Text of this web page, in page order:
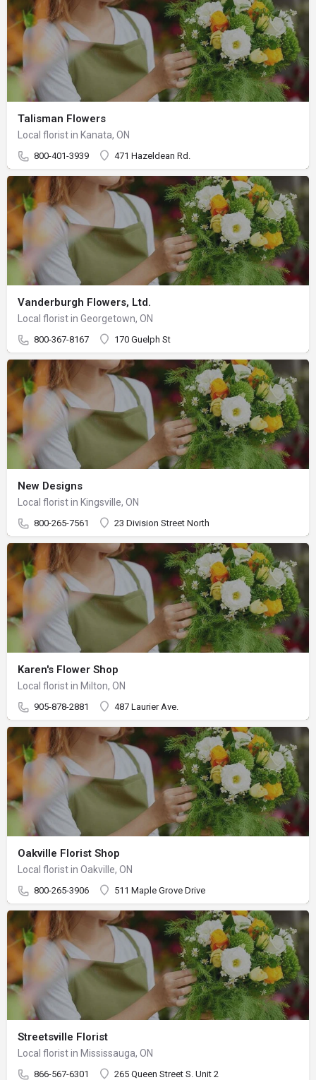
Talisman Flowers
Local florist in Kanata, ON
800-401-3939 471 Hazeldean Rd.
Vanderburgh Flowers, Ltd.
Local florist in Georgetown, ON
800-367-8167 170 Guelph St
New Designs
Local florist in Kingsville, ON
800-265-7561 23 Division Street North
Karen's Flower Shop
Local florist in Milton, ON
905-878-2881 487 Laurier Ave.
Oakville Florist Shop
Local florist in Oakville, ON
800-265-3906 511 Maple Grove Drive
Streetsville Florist
Local florist in Mississauga, ON
866-567-6301 265 Queen Street S. Unit 2